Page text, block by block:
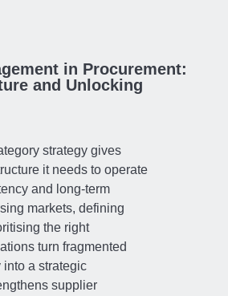
in Procurement:
and Unlocking
strategy gives
it needs to operate
and long-term
markets, defining
the right
turn fragmented
a strategic
supplier